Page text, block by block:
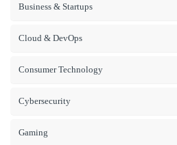
Business & Startups
Cloud & DevOps
Consumer Technology
Cybersecurity
Gaming